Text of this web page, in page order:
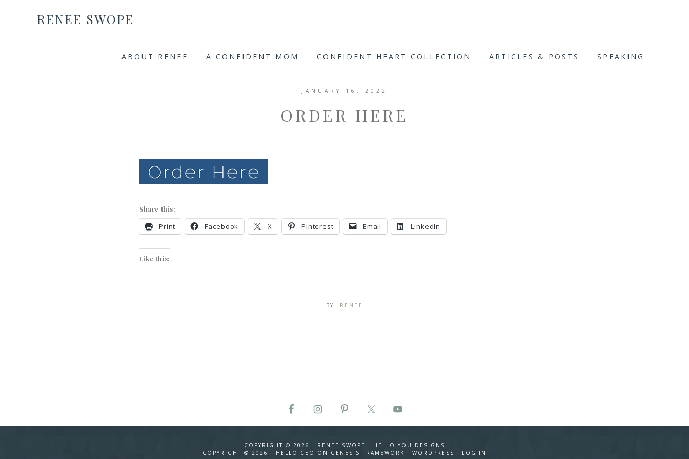
RENEE SWOPE
ABOUT RENEE A CONFIDENT MOM CONFIDENT HEART COLLECTION ARTICLES & POSTS SPEAKING
JANUARY 16, 2022
ORDER HERE
Share this:
Print Facebook X Pinterest Email LinkedIn
Like this:
BY: RENEE
COPYRIGHT © 2026 · RENEE SWOPE · HELLO YOU DESIGNS
COPYRIGHT © 2026 · HELLO CEO ON GENESIS FRAMEWORK · WORDPRESS · LOG IN